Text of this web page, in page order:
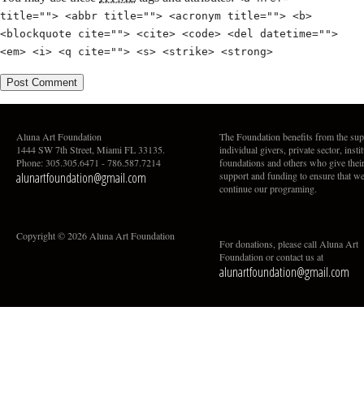
title=""> <abbr title=""> <acronym title=""> <b>
<blockquote cite=""> <cite> <code> <del datetime="">
<em> <i> <q cite=""> <s> <strike> <strong>
Aluna Art Foundation
1444 SW 7th Street, Miami FL 33135.
Phone: 305.305.6471 - 786.587.7214
alunartfoundation@gmail.com
Copyright © 2026 Aluna Art Foundation
The Foundation benefits from the
individual givers, private sector,
foundations and others who give their
support and funding to ensure that
continue our programing.
For donations, please call Aluna Art
Foundation or contact us at
alunartfoundation@gmail.com